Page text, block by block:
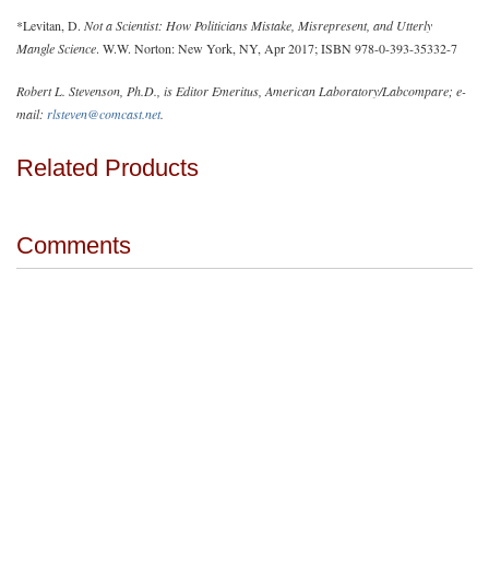
*Levitan, D. Not a Scientist: How Politicians Mistake, Misrepresent, and Utterly
Mangle Science. W.W. Norton: New York, NY, Apr 2017; ISBN 978-0-393-35332-7
Robert L. Stevenson, Ph.D., is Editor Emeritus, American Laboratory/Labcompare; e-
mail: rlsteven@comcast.net.
Related Products
Comments